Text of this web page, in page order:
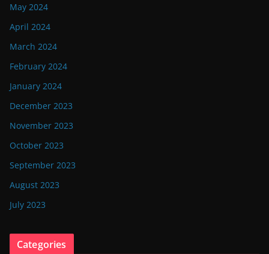
May 2024
April 2024
March 2024
February 2024
January 2024
December 2023
November 2023
October 2023
September 2023
August 2023
July 2023
Categories